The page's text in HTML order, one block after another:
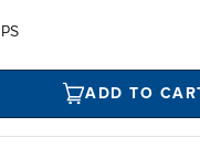
ADD TO